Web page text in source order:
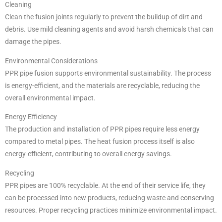
Cleaning
Clean the fusion joints regularly to prevent the buildup of dirt and
debris. Use mild cleaning agents and avoid harsh chemicals that can
damage the pipes.
Environmental Considerations
PPR pipe fusion supports environmental sustainability. The process
is energy-efficient, and the materials are recyclable, reducing the
overall environmental impact.
Energy Efficiency
The production and installation of PPR pipes require less energy
compared to metal pipes. The heat fusion process itself is also
energy-efficient, contributing to overall energy savings.
Recycling
PPR pipes are 100% recyclable. At the end of their service life, they
can be processed into new products, reducing waste and conserving
resources. Proper recycling practices minimize environmental impact.